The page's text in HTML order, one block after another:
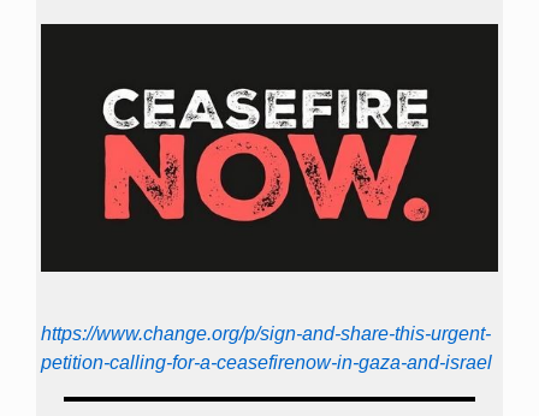
https://www.change.org/p/sign-and-share-this-urgent-
petition-calling-for-a-ceasefirenow-in-gaza-and-israel